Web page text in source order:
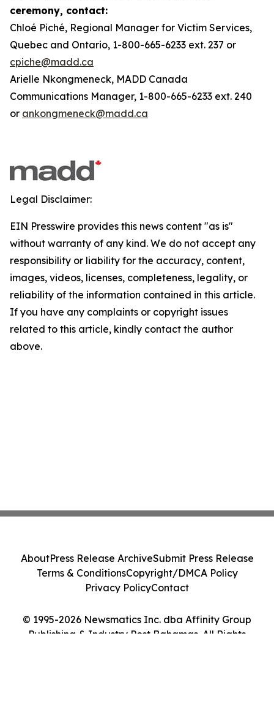
ceremony, contact:
Chloé Piché, Regional Manager for Victim Services,
Quebec and Ontario, 1-800-665-6233 ext. 237 or
cpiche@madd.ca
Arielle Nkongmeneck, MADD Canada
Communications Manager, 1-800-665-6233 ext. 240
or ankongmeneck@madd.ca
Legal Disclaimer:
EIN Presswire provides this news content "as is"
without warranty of any kind. We do not accept any
responsibility or liability for the accuracy, content,
images, videos, licenses, completeness, legality, or
reliability of the information contained in this article.
If you have any complaints or copyright issues
related to this article, kindly contact the author
above.
© 1995-2026 Newsmatics Inc. dba Affinity Group
Publishing & Industry Post Bahamas. All Rights
AboutPress Release ArchiveSubmit Press Release
Terms & ConditionsCopyright/DMCA Policy
Privacy PolicyContact